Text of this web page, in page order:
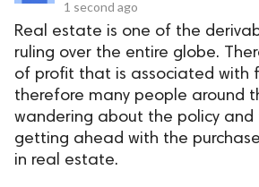
1 second ago
Real estate is one of the
ruling over the entire globe.
of profit that is associated with
therefore many people around
wandering about the policy
getting ahead with the
in real estate.